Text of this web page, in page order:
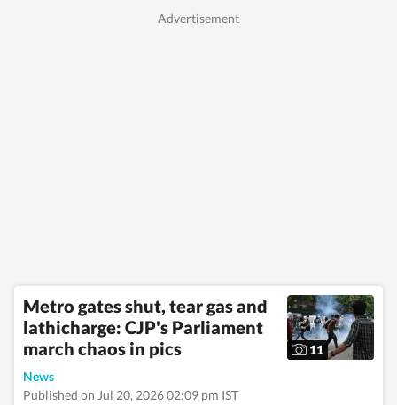
Metro gates shut, tear gas and
lathicharge: CJP's Parliament
march chaos in pics
11
News
Published on Jul 20, 2026 02:09 pm IST